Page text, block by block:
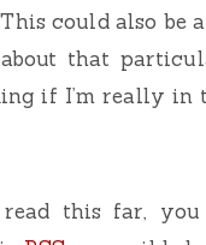
could also be
about that
if I’m really in
this far,